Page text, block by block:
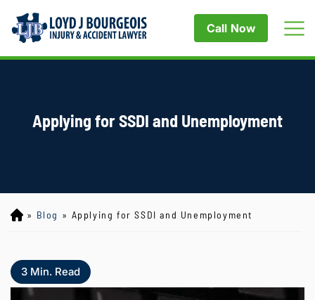
Call Now
Applying for SSDI and Unemployment
Lo
B
ou
» Blog » Applying for SSDI and Unemployment
3 Min. Read